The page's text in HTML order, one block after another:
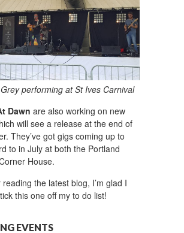
performing at St Ives Carnival
Dawn are also working on new
will see a release at the end of
They’ve got gigs coming up to
to in July at both the Portland
House.
the latest blog, I’m glad I
this one off my to do list!
EVENTS